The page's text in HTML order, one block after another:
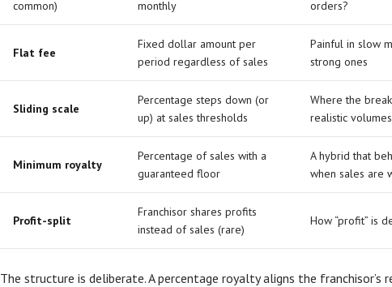
common)
monthly
orders?
Flat fee
Fixed dollar amount per
period regardless of sales
Painful in slow
strong ones
Sliding scale
Percentage steps down (or
up) at sales thresholds
Where the
realistic volumes
Minimum royalty
Percentage of sales with a
guaranteed floor
A hybrid that
when sales are
Profit-split
Franchisor shares profits
instead of sales (rare)
How “profit” is
The structure is deliberate. A percentage royalty aligns the franchisor’s